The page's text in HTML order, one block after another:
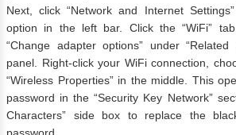
Next, click “Network and Internet
option in the left bar. Click the “WiFi”
“Change adapter options” under
panel. Right-click your WiFi connection,
“Wireless Properties” in the middle. This
password in the “Security Key Network”
Characters” side box to replace the